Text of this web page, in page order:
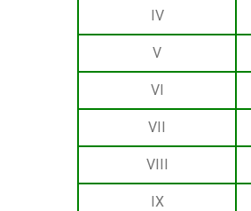
IV
V
VI
VII
VIII
IX